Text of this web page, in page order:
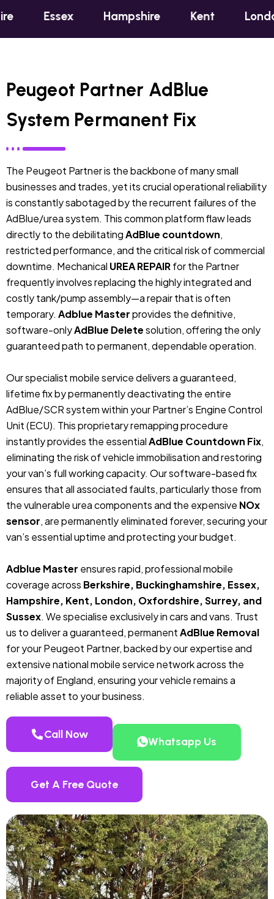
Hampshire Kent London
Peugeot Partner AdBlue
System Permanent Fix
The Peugeot Partner is the backbone of many small
businesses and trades, yet its crucial operational reliability
is constantly sabotaged by the recurrent failures of the
AdBlue/urea system. This common platform flaw leads
directly to the debilitatingAdBlue countdown,
restricted performance, and the critical risk of commercial
downtime. Mechanical UREA REPAIRfor the Partner
frequently involves replacing the highly integrated and
costly tank/pump assembly—a repair that is often
temporary. Adblue Masterprovides the definitive,
software-onlyAdBlue Deletesolution, offering the only
guaranteed path to permanent, dependable operation.
Our specialist mobile service delivers a guaranteed,
lifetime fix by permanently deactivating the entire
AdBlue/SCR system within your Partner’s Engine Control
Unit (ECU). This proprietary remapping procedure
instantly provides the essentialAdBlue Countdown Fix,
eliminating the risk of vehicle immobilisation and restoring
your van’s full working capacity. Our software-based fix
ensures that all associated faults, particularly those from
the vulnerable urea components and the expensive NOx
sensor, are permanently eliminated forever, securing your
van’s essential uptime and protecting your budget.
Adblue Master ensures rapid, professional mobile
coverage across Berkshire, Buckinghamshire, Essex,
Hampshire, Kent, London, Oxfordshire, Surrey, and
Sussex. We specialise exclusively in cars and vans. Trust
us to deliver a guaranteed, permanentAdBlue Removal
for your Peugeot Partner, backed by our expertise and
extensive national mobile service network across the
majority of England, ensuring your vehicle remains a
reliable asset to your business.
Call Now
Whatsapp Us
Get A Free Quote